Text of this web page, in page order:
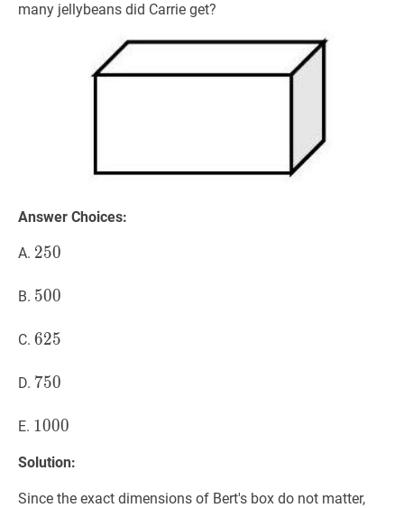
many jellybeans did Carrie get?
Answer Choices:
A. 250
250
B. 500
500
C. 625
625
D. 750
750
E. 1000
1000
Solution:
Since the exact dimensions of Bert's box do not matter,